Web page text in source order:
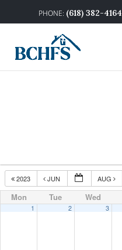
(618) 382-4164
2023 JUN AUG
Mon Tue Wed
1 2 3